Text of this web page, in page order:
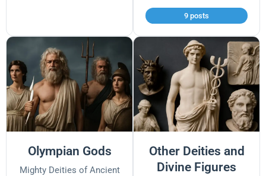
9 posts
Olympian Gods
Mighty Deities of Ancient
Other Deities and
Divine Figures